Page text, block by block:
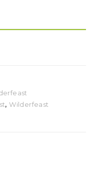
,Wilderfeast